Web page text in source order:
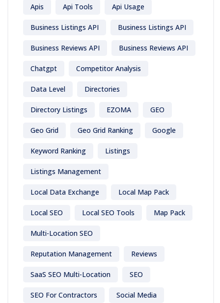
Apis Api Tools Api Usage
Business Listings API Business Listings API
Business Reviews API Business Reviews API
Chatgpt Competitor Analysis
Data Level Directories
Directory Listings EZOMA GEO
Geo Grid Geo Grid Ranking Google
Keyword Ranking Listings
Listings Management
Local Data Exchange Local Map Pack
Local SEO Local SEO Tools Map Pack
Multi-Location SEO
Reputation Management Reviews
SaaS SEO Multi-Location SEO
SEO For Contractors Social Media